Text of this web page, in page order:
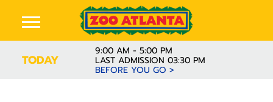
TODAY
9:00 AM - 5:00 PM
LAST ADMISSION 03:30 PM
BEFORE YOU GO >